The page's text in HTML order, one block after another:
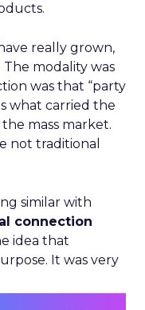
really grown,
The modality was
was that “party
what carried the
mass market.
not traditional
similar with
connection
idea that
It was very